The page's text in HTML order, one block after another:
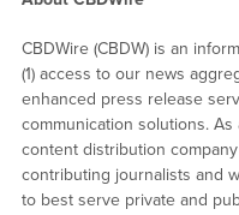
CBDWire (CBDW) is an
(1) access to our news
enhanced press release
communication solutions.
content distribution
contributing journalists and
to best serve private and